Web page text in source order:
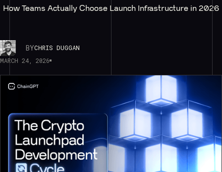
How Teams Actually Choose Launch Infrastructure in 2026
BYCHRIS DUGGAN
MARCH 24, 2026